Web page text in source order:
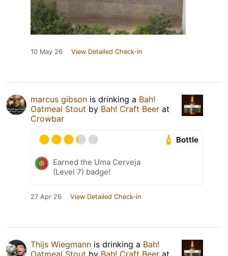
10 May 26 View Detailed Check-in
marcus gibson is drinking a Bah!
Oatmeal Stout by Bah! Craft Beer at
Crowbar
Bottle
Earned the Uma Cerveja
(Level 7) badge!
27 Apr 26 View Detailed Check-in
Thijs Wiegmann is drinking a Bah!